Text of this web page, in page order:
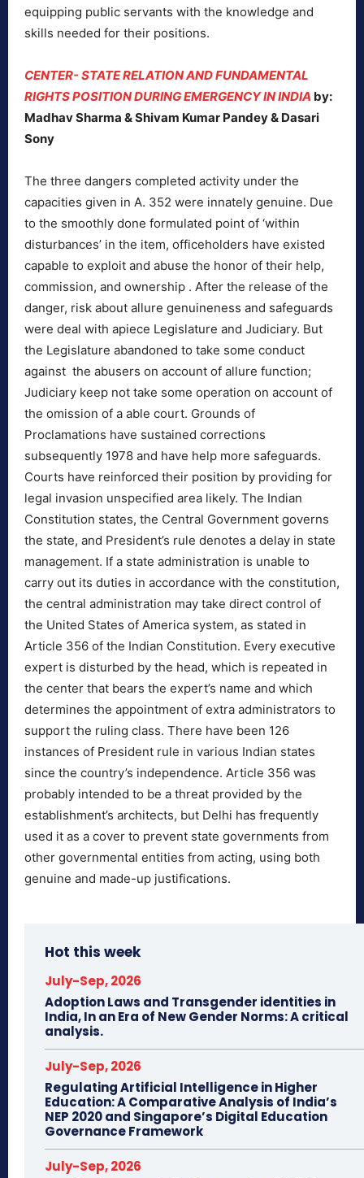
equipping public servants with the knowledge and
skills needed for their positions.
CENTER- STATE RELATION AND FUNDAMENTAL
RIGHTS POSITION DURING EMERGENCY IN INDIA by:
Madhav Sharma & Shivam Kumar Pandey & Dasari
Sony
The three dangers completed activity under the
capacities given in A. 352 were innately genuine. Due
to the smoothly done formulated point of ‘within
disturbances’ in the item, officeholders have existed
capable to exploit and abuse the honor of their help,
commission, and ownership . After the release of the
danger, risk about allure genuineness and safeguards
were deal with apiece Legislature and Judiciary. But
the Legislature abandoned to take some conduct
against the abusers on account of allure function;
Judiciary keep not take some operation on account of
the omission of a able court. Grounds of
Proclamations have sustained corrections
subsequently 1978 and have help more safeguards.
Courts have reinforced their position by providing for
legal invasion unspecified area likely. The Indian
Constitution states, the Central Government governs
the state, and President’s rule denotes a delay in state
management. If a state administration is unable to
carry out its duties in accordance with the constitution,
the central administration may take direct control of
the United States of America system, as stated in
Article 356 of the Indian Constitution. Every executive
expert is disturbed by the head, which is repeated in
the center that bears the expert’s name and which
determines the appointment of extra administrators to
support the ruling class. There have been 126
instances of President rule in various Indian states
since the country’s independence. Article 356 was
probably intended to be a threat provided by the
establishment’s architects, but Delhi has frequently
used it as a cover to prevent state governments from
other governmental entities from acting, using both
genuine and made-up justifications.
Hot this week
July-Sep, 2026
Adoption Laws and Transgender identities in
India, In an Era of New Gender Norms: A critical
analysis.
July-Sep, 2026
Regulating Artificial Intelligence in Higher
Education: A Comparative Analysis of India’s
NEP 2020 and Singapore’s Digital Education
Governance Framework
July-Sep, 2026